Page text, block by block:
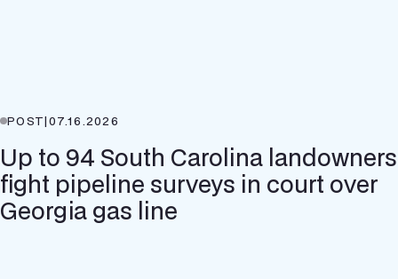
POST|07.16.2026
Up to 94 South Carolina landowners
fight pipeline surveys in court over
Georgia gas line